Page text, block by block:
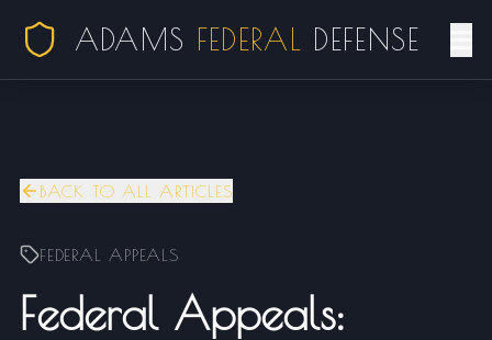
ADAMS FEDERAL DEFENSE
BACK TO ALL ARTICLES
FEDERAL APPEALS
Federal Appeals: